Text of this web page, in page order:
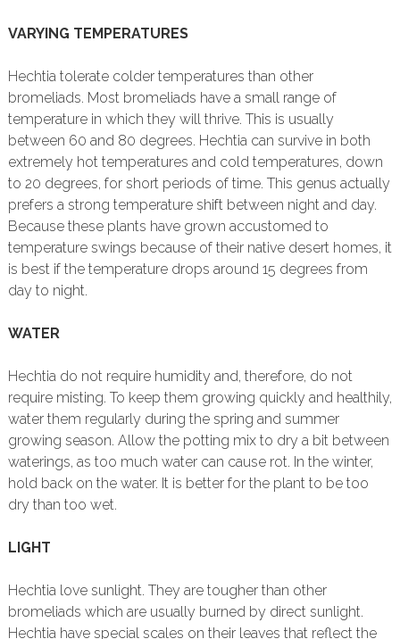
VARYING TEMPERATURES
Hechtia tolerate colder temperatures than other
bromeliads. Most bromeliads have a small range of
temperature in which they will thrive. This is usually
between 60 and 80 degrees. Hechtia can survive in both
extremely hot temperatures and cold temperatures, down
to 20 degrees, for short periods of time. This genus actually
prefers a strong temperature shift between night and day.
Because these plants have grown accustomed to
temperature swings because of their native desert homes, it
is best if the temperature drops around 15 degrees from
day to night.
WATER
Hechtia do not require humidity and, therefore, do not
require misting. To keep them growing quickly and healthily,
water them regularly during the spring and summer
growing season. Allow the potting mix to dry a bit between
waterings, as too much water can cause rot. In the winter,
hold back on the water. It is better for the plant to be too
dry than too wet.
LIGHT
Hechtia love sunlight. They are tougher than other
bromeliads which are usually burned by direct sunlight.
Hechtia have special scales on their leaves that reflect the